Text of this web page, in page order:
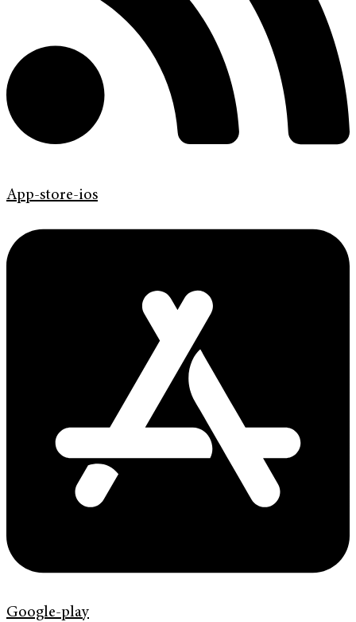
App-store-ios
Google-play